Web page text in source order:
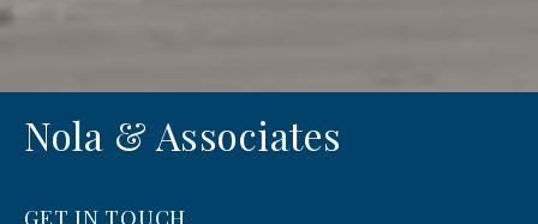
Nola & Associates
GET IN TOUCH